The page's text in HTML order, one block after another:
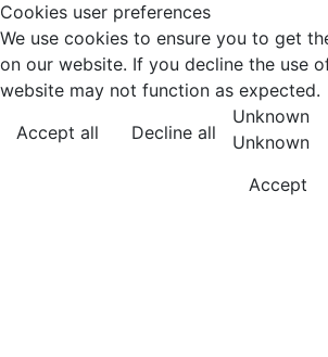
Cookies user preferences
We use cookies to ensure you to get
on our website. If you decline the use
website may not function as expected.
Accept all
Decline all
Unknown
Unknown
Accept